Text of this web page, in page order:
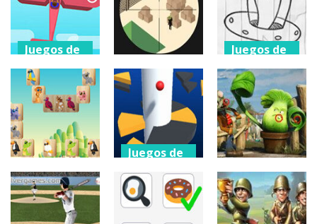
2019
Vestige
614
Boy And Pizza
382
Juegos de
Toon Strike
Force
1.25K
Juegos de
tiros
Elite Snipers
615
Juegos de
Drawing
Space
1.09K
puzzles
Animal
Mahjong
Juegos de
Helix Jump
Online
puzzles
Zombies Vs
Plants